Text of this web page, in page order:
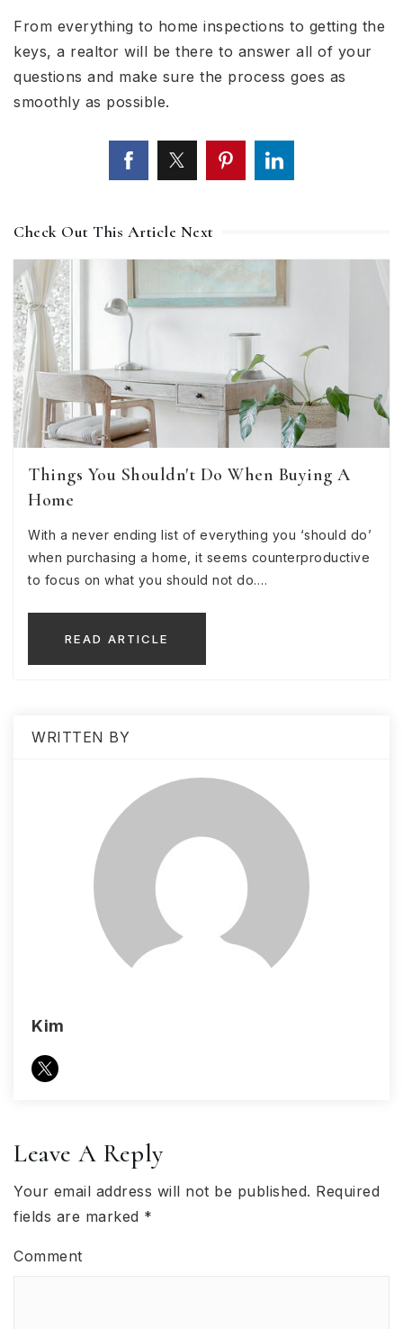
From everything to home inspections to getting the
keys, a realtor will be there to answer all of your
questions and make sure the process goes as
smoothly as possible.
Check Out This Article Next
Things You Shouldn't Do When Buying A
Home
With a never ending list of everything you ‘should do’
when purchasing a home, it seems counterproductive
to focus on what you should not do.…
READ ARTICLE
WRITTEN BY
Kim
Leave A Reply
Your email address will not be published. Required
fields are marked *
Comment